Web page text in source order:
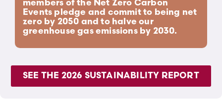
members of the Net Zero Carbon
Events pledge and commit to being net
zero by 2050 and to halve our
greenhouse gas emissions by 2030.
SEE THE 2026 SUSTAINABILITY REPORT